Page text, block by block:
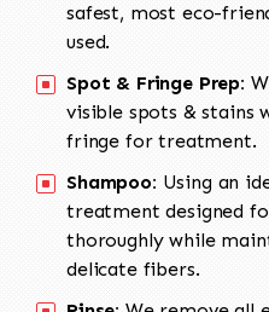
safest, most eco-
used.
Spot & Fringe Prep:
visible spots & stains
fringe for treatment.
Shampoo: Using an
treatment designed
thoroughly while
delicate fibers.